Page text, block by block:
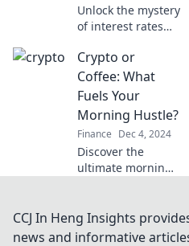
Unlock the mystery
of interest rates
insider tips to save
big on your home
loan! Dive in now!
Crypto or
Coffee: What
Fuels Your
Morning Hustle?
Finance Dec 4, 2024
Discover the
ultimate morning
thrill of crypto?
Dive in and choose
CCJ In Heng Insights
news and informative